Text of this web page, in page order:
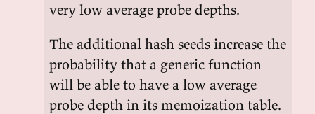
very low average probe depths.
The additional hash seeds increase the
probability that a generic function
will be able to have a low average
probe depth in its memoization table.